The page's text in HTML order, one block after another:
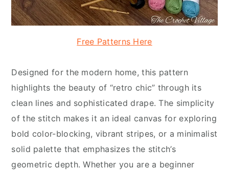
Free Patterns Here
Designed for the modern home, this pattern
highlights the beauty of “retro chic” through its
clean lines and sophisticated drape. The simplicity
of the stitch makes it an ideal canvas for exploring
bold color-blocking, vibrant stripes, or a minimalist
solid palette that emphasizes the stitch’s
geometric depth. Whether you are a beginner